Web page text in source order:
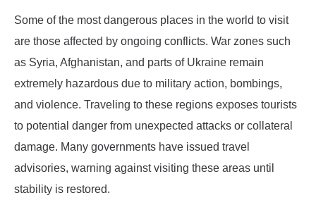
Some of the most dangerous places in the world to visit
are those affected by ongoing conflicts. War zones such
as Syria, Afghanistan, and parts of Ukraine remain
extremely hazardous due to military action, bombings,
and violence. Traveling to these regions exposes tourists
to potential danger from unexpected attacks or collateral
damage. Many governments have issued travel
advisories, warning against visiting these areas until
stability is restored.